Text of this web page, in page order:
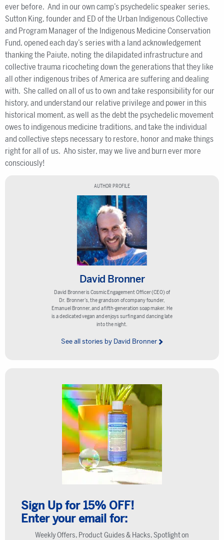
ever before. And in our own camp’s psychedelic speaker series,
Sutton King, founder and ED of the Urban Indigenous Collective
and Program Manager of the Indigenous Medicine Conservation
Fund, opened each day’s series with a land acknowledgement
thanking the Paiute, noting the dilapidated infrastructure and
collective trauma ricocheting down the generations that they like
all other indigenous tribes of America are suffering and dealing
with. She called on all of us to own and take responsibility for our
history, and understand our relative privilege and power in this
historical moment, as well as the debt the psychedelic movement
owes to indigenous medicine traditions, and take the individual
and collective steps necessary to restore, honor and make things
right for all of us. Aho sister, may we live and burn ever more
consciously!
AUTHOR PROFILE
David Bronner
David Bronner is Cosmic Engagement Officer (CEO) of
Dr. Bronner’s, the grandson of company founder,
Emanuel Bronner, and a fifth-generation soap maker. He
is a dedicated vegan and enjoys surfing and dancing late
into the night.
See all stories by David Bronner
Sign Up for 15% OFF!
Enter your email for:
Weekly Offers, Product Guides & Hacks, Spotlight on